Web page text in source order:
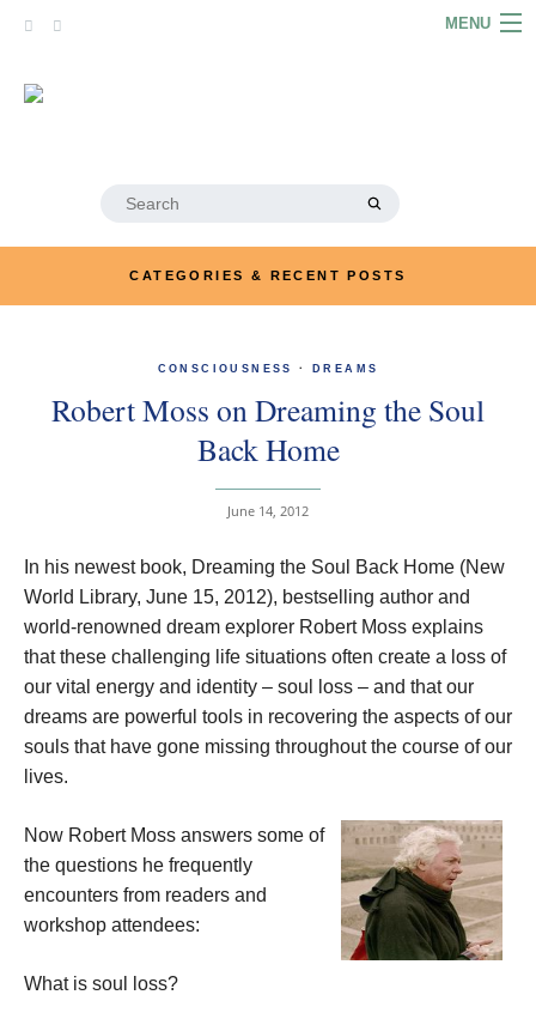
MENU
PODCASTS
LINKS
MERRYN JOSE.COM
Search
CATEGORIES & RECENT POSTS
CONSCIOUSNESS · DREAMS
Robert Moss on Dreaming the Soul
Back Home
June 14, 2012
In his newest book, Dreaming the Soul Back Home (New
World Library, June 15, 2012), bestselling author and
world-renowned dream explorer Robert Moss explains
that these challenging life situations often create a loss of
our vital energy and identity – soul loss – and that our
dreams are powerful tools in recovering the aspects of our
souls that have gone missing throughout the course of our
lives.
Now Robert Moss answers some of
the questions he frequently
encounters from readers and
workshop attendees:
What is soul loss?